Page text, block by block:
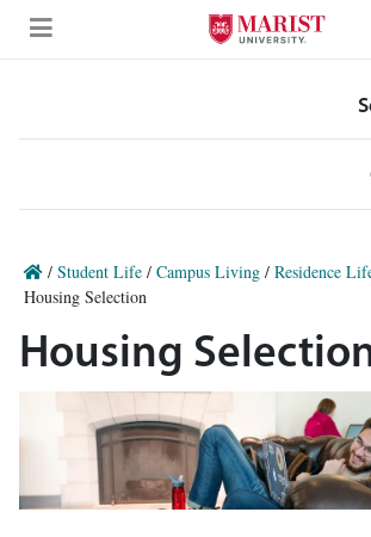
Skip to Main Content
/ Student Life / Campus Living / Residence
Housing Selection
Housing